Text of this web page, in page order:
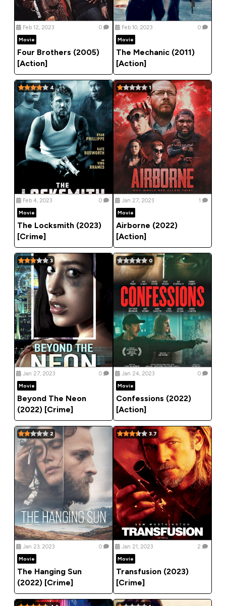
Feb 12, 2023
0
Movie
Four Brothers (2005)
[Action]
Feb 10, 2023
0
Movie
The Mechanic (2011)
[Action]
4
Feb 4, 2023
0
Movie
The Locksmith (2023)
[Crime]
1
Jan 27, 2023
1
Movie
Airborne (2022)
[Action]
3
Jan 27, 2023
0
Movie
Beyond The Neon
(2022) [Crime]
0
Jan 24, 2023
0
Movie
Confessions (2022)
[Action]
2
Jan 23, 2023
0
Movie
The Hanging Sun
(2022) [Crime]
3.7
Jan 21, 2023
2
Movie
Transfusion (2023)
[Crime]